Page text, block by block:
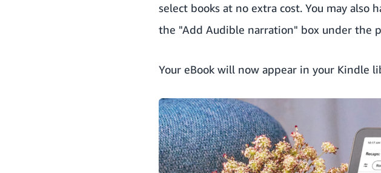
select books at no extra cost. You may
the "Add Audible narration" box under the
Your eBook will now appear in your Kindle